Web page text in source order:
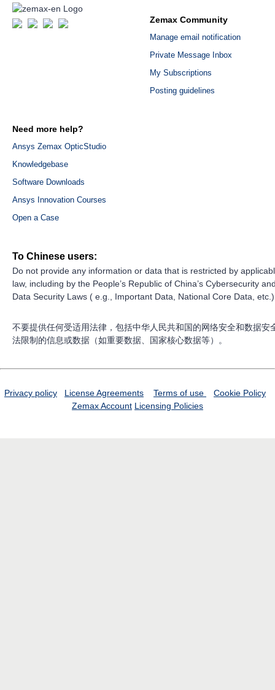
Zemax Community
Manage email notification
Private Message Inbox
My Subscriptions
Posting guidelines
Need more help?
Ansys Zemax OpticStudio
Knowledgebase
Software Downloads
Ansys Innovation Courses
Open a Case
To Chinese users:
Do not provide any information or data that is restricted by
law, including by the People’s Republic of China’s Cybersecurity
Data Security Laws ( e.g., Important Data, National Core Data,
不要提供任何受适用法律，包括中华人民共和国的网络安全和数据安
法限制的信息或数据（如重要数据、国家核心数据等）。
Privacy policy License Agreements Terms of use
Cookie Policy
Zemax Account Licensing Policies